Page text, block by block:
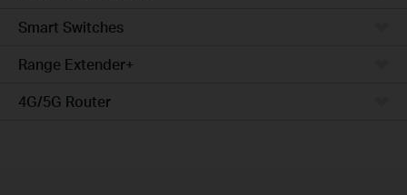
Smart Switches
Range Extender+
4G/5G Router